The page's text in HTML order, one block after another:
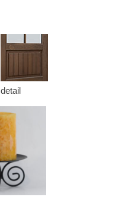
detail